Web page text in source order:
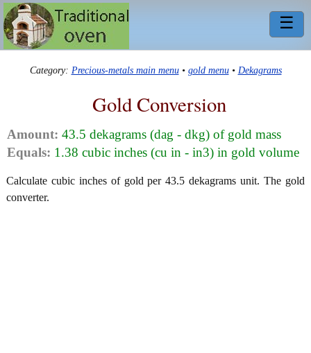
☰
Category: Precious-metals main menu• gold menu• Dekagrams
Gold Conversion
Amount: 43.5 dekagrams (dag - dkg) of gold mass
Equals: 1.38 cubic inches (cu in - in3) in gold volume
Calculate cubic inches of gold per 43.5 dekagrams unit. The gold
converter.